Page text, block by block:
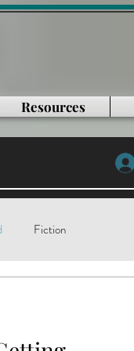
Resources
Fiction